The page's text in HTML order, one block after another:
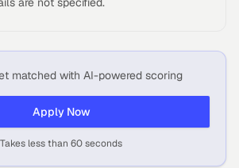
matched with AI-powered scoring
Apply Now
Takes less than 60 seconds